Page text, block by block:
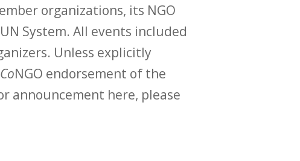
organizations, its NGO
System. All events included
Unless explicitly
CoNGO endorsement of the
announcement here, please